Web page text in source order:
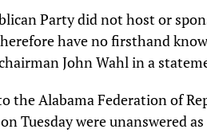
Party did not host or
have no firsthand
John Wahl in a
the Alabama Federation of
Tuesday were unanswered